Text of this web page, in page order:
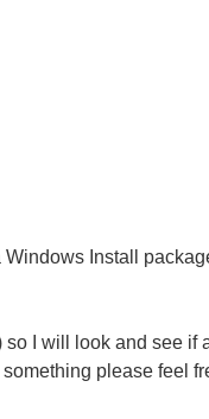
Install
I will look and see
please feel